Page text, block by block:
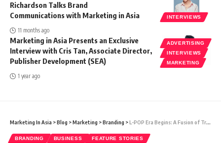
INTERVIEWS
Richardson Talks Brand
Communications with Marketing in Asia
11 months ago
ADVERTISING
INTERVIEWS
MARKETING
Marketing in Asia Presents an Exclusive
Interview with Cris Tan, Associate Director,
Publisher Development (SEA)
1 year ago
Marketing In Asia >Blog >Marketing >Branding >L-POP Era Begins: A Fusion of Travel and Taste
BRANDING BUSINESS FEATURE STORIES